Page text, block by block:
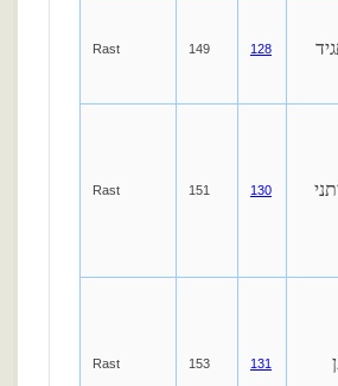
Rast 149 128
Rast 151 130
Rast 153 131